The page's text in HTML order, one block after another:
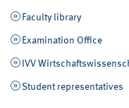
Faculty library
Examination Office
IVV
Student representatives